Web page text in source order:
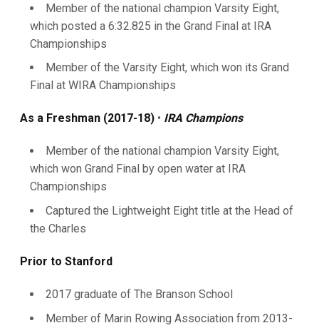
Member of the national champion Varsity Eight,
which posted a 6:32.825 in the Grand Final at IRA
Championships
Member of the Varsity Eight, which won its Grand
Final at WIRA Championships
As a Freshman (2017-18) • IRA Champions
Member of the national champion Varsity Eight,
which won Grand Final by open water at IRA
Championships
Captured the Lightweight Eight title at the Head of
the Charles
Prior to Stanford
2017 graduate of The Branson School
Member of Marin Rowing Association from 2013-